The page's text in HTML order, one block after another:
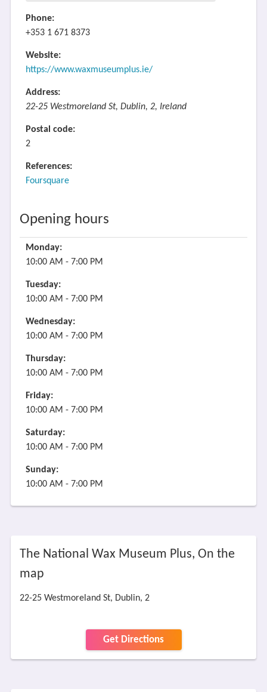
Phone:
+353 1 671 8373
Website:
https://www.waxmuseumplus.ie/
Address:
22-25 Westmoreland St, Dublin, 2, Ireland
Postal code:
2
References:
Foursquare
Opening hours
Monday:
10:00 AM - 7:00 PM
Tuesday:
10:00 AM - 7:00 PM
Wednesday:
10:00 AM - 7:00 PM
Thursday:
10:00 AM - 7:00 PM
Friday:
10:00 AM - 7:00 PM
Saturday:
10:00 AM - 7:00 PM
Sunday:
10:00 AM - 7:00 PM
The National Wax Museum Plus, On the
map
22-25 Westmoreland St, Dublin, 2
Get Directions